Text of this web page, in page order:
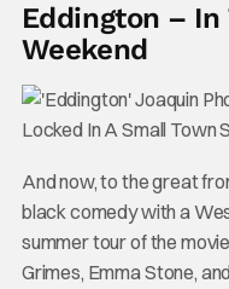
Eddington –
Weekend
And now, to the great
black comedy with a
summer tour of the
Grimes, Emma Stone,